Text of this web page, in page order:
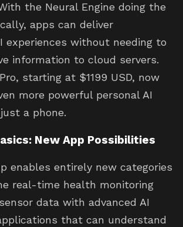
the Neural Engine doing the
apps can deliver
experiences without needing to
information to cloud servers.
starting at $1199 USD, now
more powerful personal AI
a phone.
New App Possibilities
enables entirely new categories
real-time health monitoring
data with advanced AI
that can understand